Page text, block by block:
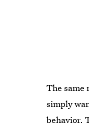
The
simply
behavior.